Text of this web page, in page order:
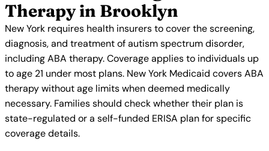
Therapy in Brooklyn
New York requires health insurers to cover the screening,
diagnosis, and treatment of autism spectrum disorder,
including ABA therapy. Coverage applies to individuals up
to age 21 under most plans. New York Medicaid covers ABA
therapy without age limits when deemed medically
necessary. Families should check whether their plan is
state-regulated or a self-funded ERISA plan for specific
coverage details.